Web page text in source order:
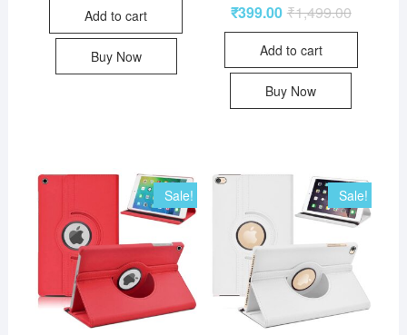
Add to cart
Buy Now
₹1,499.00
₹399.00
Add to cart
Buy Now
Sale! Sale!